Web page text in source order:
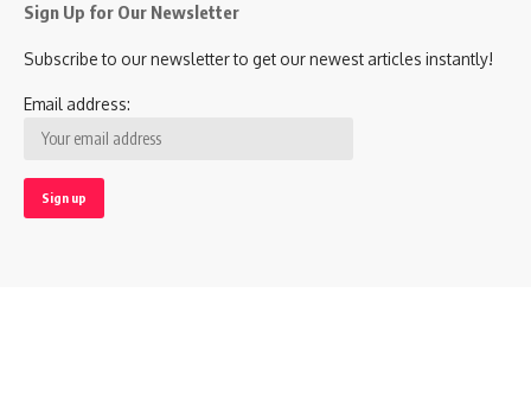
Sign Up for Our Newsletter
Subscribe to our newsletter to get our newest articles instantly!
Email address: